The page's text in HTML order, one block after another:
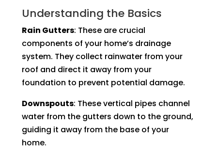
Understanding the Basics
Rain Gutters: These are crucial
components of your home’s drainage
system. They collect rainwater from your
roof and direct it away from your
foundation to prevent potential damage.
Downspouts: These vertical pipes channel
water from the gutters down to the ground,
guiding it away from the base of your
home.